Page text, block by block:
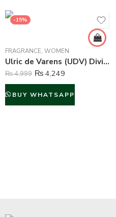
-15%
FRAGRANCE, WOMEN
Ulric de Varens (UDV) Divine Issime Perfume and Body Spray For Women – 75ml & 125ml
₨4,999 ₨ 4,249
BUY WHATSAPP